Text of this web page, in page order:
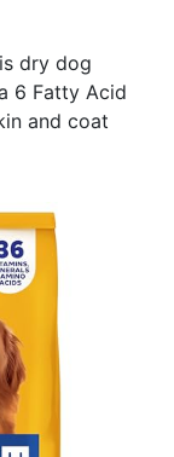
dry dog
6 Fatty Acid
and coat